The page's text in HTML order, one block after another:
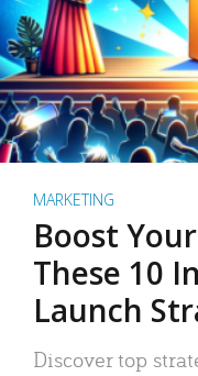
MARKETING
Boost
These 10
Launch
Discover top